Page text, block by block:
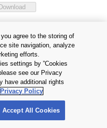
and Conditions
Contact Us
DEVICES & STORAGE
Rights Reserved.
agree to the storing of
site navigation, analyze
efforts.
settings by ”Cookies
see our Privacy
have additional rights
Privacy Policy
Accept All Cookies